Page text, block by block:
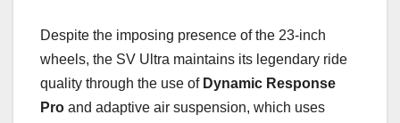
Despite the imposing presence of the 23-inch
wheels, the SV Ultra maintains its legendary ride
quality through the use of Dynamic Response
Pro and adaptive air suspension, which uses